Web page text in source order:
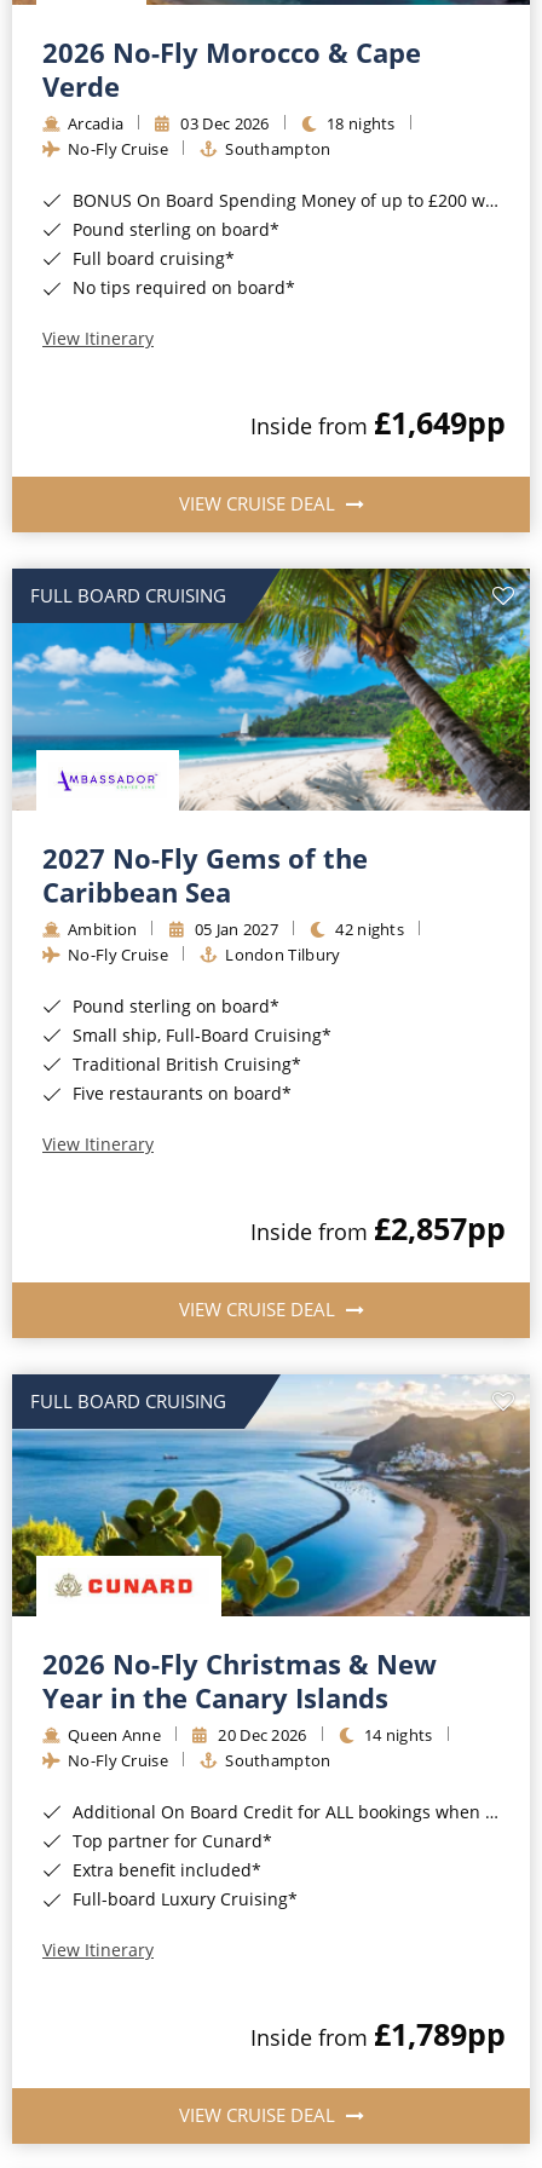
Barbados
Japan
Canary Islands
Morocco
British Isles and Northern Europe
Western Mediterranean and Iberia
Cruise & Rail
Northern Lights Cruises
Honeymoon Cruises
New to Cruising
All-Inclusive Cruises
Cruise & Stay Packages
Small Ship Cruising
River Cruises
River Cruises
Rivers of Europe
Rivers of Asia
2026 No-Fly Morocco & Cape
Verde
Arcadia 03 Dec 2026
18 nights
No-Fly Cruise
Southampton
BONUS On Board Spending Money of up to £200 when you book by 8pm 25th August 2026*
Pound sterling on board*
Full board cruising*
No tips required on board*
View Itinerary
Inside from £1,649pp
VIEW CRUISE DEAL
FULL BOARD CRUISING
2027 No-Fly Gems of the
Caribbean Sea
Ambition 05 Jan 2027
42 nights
No-Fly Cruise
London Tilbury
Pound sterling on board*
Small ship, Full-Board Cruising*
Traditional British Cruising*
Five restaurants on board*
View Itinerary
Inside from £2,857pp
VIEW CRUISE DEAL
FULL BOARD CRUISING
2026 No-Fly Christmas & New
Year in the Canary Islands
Queen Anne 20 Dec 2026
14 nights
No-Fly Cruise
Southampton
Additional On Board Credit for ALL bookings when you book by 8pm 31st August 2026*
Top partner for Cunard*
Extra benefit included*
Full-board Luxury Cruising*
View Itinerary
Inside from £1,789pp
VIEW CRUISE DEAL